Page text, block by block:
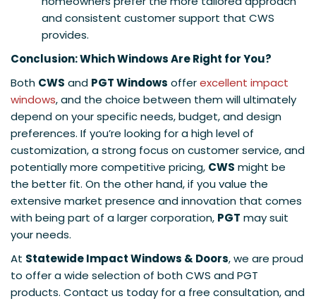
and consistent customer support that CWS
provides.
Conclusion: Which Windows Are Right for You?
Both CWS and PGT Windows offerexcellent impact
windows, and the choice between them will ultimately
depend on your specific needs, budget, and design
preferences. If you’re looking for a high level of
customization, a strong focus on customer service, and
potentially more competitive pricing, CWS might be
the better fit. On the other hand, if you value the
extensive market presence and innovation that comes
with being part of a larger corporation, PGT may suit
your needs.
At Statewide Impact Windows & Doors, we are proud
to offer a wide selection of both CWS and PGT
products. Contact us today for a free consultation, and